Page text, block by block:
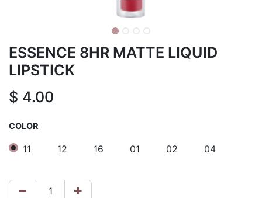
ESSENCE 8HR MATTE LIQUID
LIPSTICK
$ 4.00
COLOR
11 12 16 01 02 04